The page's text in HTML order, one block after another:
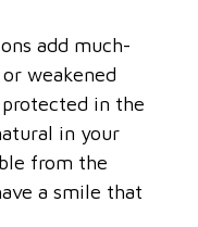
add much-
weakened
in the
in your
from the
a smile that